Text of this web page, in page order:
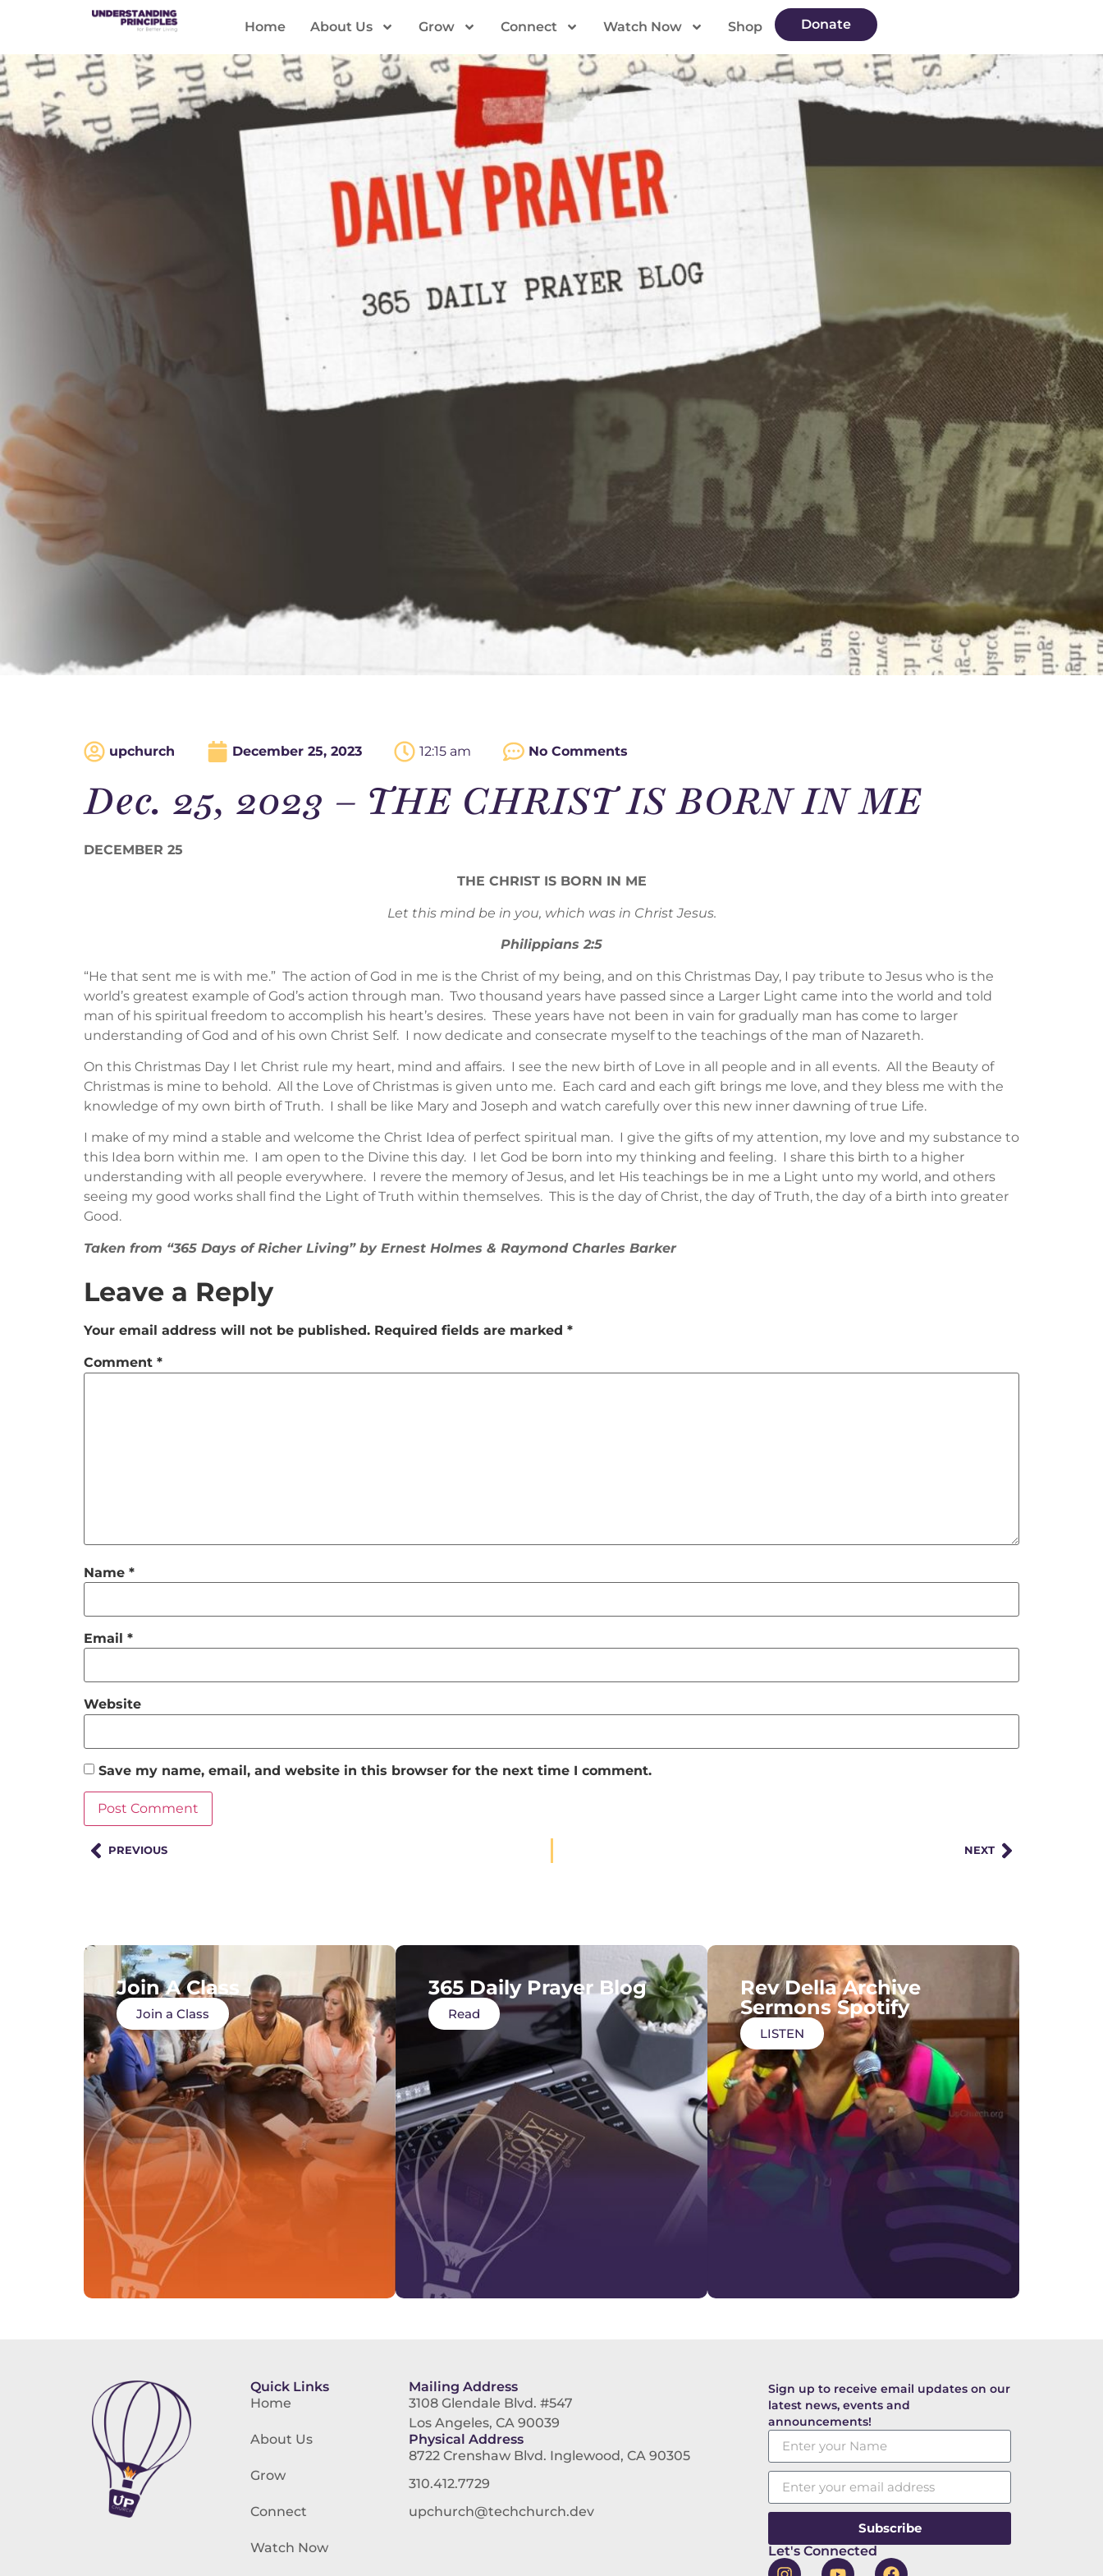
Home About Us Grow Connect Watch Now Shop Donate
upchurch December 25, 2023 12:15 am No Comments
Dec. 25, 2023 – THE CHRIST IS BORN IN ME
DECEMBER 25
THE CHRIST IS BORN IN ME
Let this mind be in you, which was in Christ Jesus.
Philippians 2:5
“He that sent me is with me.” The action of God in me is the Christ of my being, and on this Christmas Day, I pay tribute to Jesus who is the
world’s greatest example of God’s action through man. Two thousand years have passed since a Larger Light came into the world and told
man of his spiritual freedom to accomplish his heart’s desires. These years have not been in vain for gradually man has come to larger
understanding of God and of his own Christ Self. I now dedicate and consecrate myself to the teachings of the man of Nazareth.
On this Christmas Day I let Christ rule my heart, mind and affairs. I see the new birth of Love in all people and in all events. All the Beauty of
Christmas is mine to behold. All the Love of Christmas is given unto me. Each card and each gift brings me love, and they bless me with the
knowledge of my own birth of Truth. I shall be like Mary and Joseph and watch carefully over this new inner dawning of true Life.
I make of my mind a stable and welcome the Christ Idea of perfect spiritual man. I give the gifts of my attention, my love and my substance to
this Idea born within me. I am open to the Divine this day. I let God be born into my thinking and feeling. I share this birth to a higher
understanding with all people everywhere. I revere the memory of Jesus, and let His teachings be in me a Light unto my world, and others
seeing my good works shall find the Light of Truth within themselves. This is the day of Christ, the day of Truth, the day of a birth into greater
Good.
Taken from “365 Days of Richer Living” by Ernest Holmes & Raymond Charles Barker
Leave a Reply
Your email address will not be published. Required fields are marked *
Comment *
Name *
Email *
Website
Save my name, email, and website in this browser for the next time I comment.
PREVIOUS NEXT
Join A Class
Join a Class
365 Daily Prayer Blog
Read
Rev Della Archive
Sermons Spotify
LISTEN
Quick Links
Home
About Us
Grow
Connect
Watch Now
Mailing Address
3108 Glendale Blvd. #547
Los Angeles, CA 90039
Physical Address
8722 Crenshaw Blvd. Inglewood, CA 90305
310.412.7729
upchurch@techchurch.dev
Sign up to receive email updates on our
latest news, events and
announcements!
Subscribe
Let's Connected